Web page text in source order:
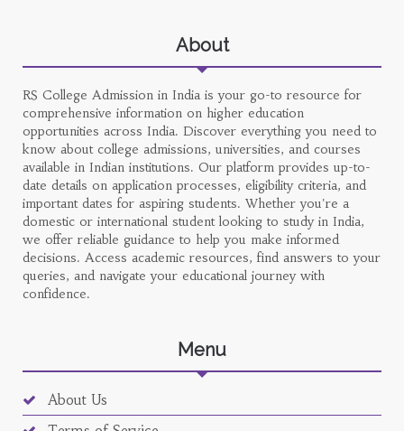
About
RS College Admission in India is your go-to resource for
comprehensive information on higher education
opportunities across India. Discover everything you need to
know about college admissions, universities, and courses
available in Indian institutions. Our platform provides up-to-
date details on application processes, eligibility criteria, and
important dates for aspiring students. Whether you're a
domestic or international student looking to study in India,
we offer reliable guidance to help you make informed
decisions. Access academic resources, find answers to your
queries, and navigate your educational journey with
confidence.
Menu
About Us